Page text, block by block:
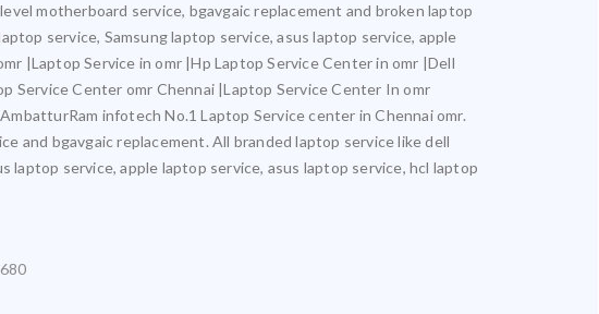
motherboard service, bgavgaic replacement and broken laptop
service, Samsung laptop service, asus laptop service, apple
|Laptop Service in omr |Hp Laptop Service Center in omr |Dell
Service Center omr Chennai |Laptop Service Center In omr
infotech No.1 Laptop Service center in Chennai omr.
and bgavgaic replacement. All branded laptop service like dell
laptop service, apple laptop service, asus laptop service, hcl laptop